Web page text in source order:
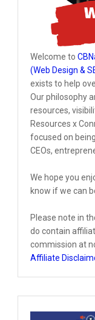
Welcome to
(Web Design &
exists to help
Our philosophy
resources,
Resources x
focused on
CEOs,
We hope you
know if we can
Please note in
do contain
commission at
Affiliate